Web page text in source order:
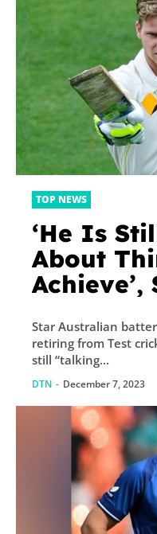
TOP NEWS
‘He Is
About
Achieve’,
Star Australian
retiring from Test
still “talking...
DTN - December 7, 2023